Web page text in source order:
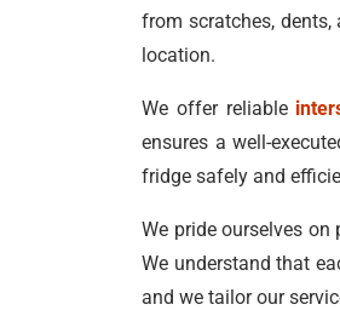
from scratches,
location.
We offer reliable
ensures a well-
fridge safely and
We pride ourselves
We understand that
and we tailor our